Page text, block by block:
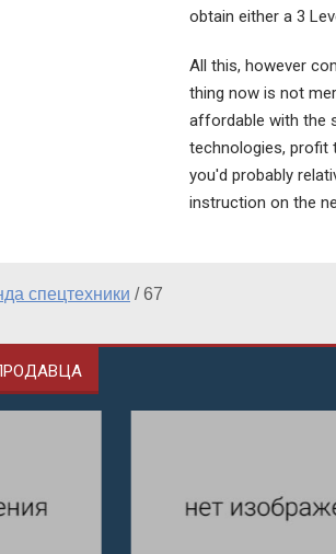
obtain either a 3
All this, however
thing now is not
affordable with the
technologies, profit
you'd probably
instruction on the
спецтехники /67